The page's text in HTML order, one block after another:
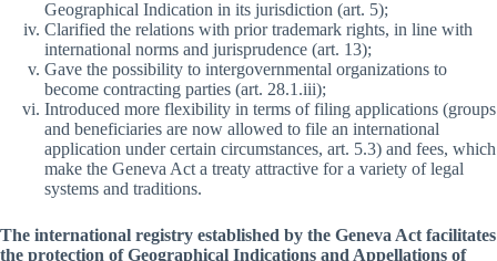
Geographical Indication in its jurisdiction (art. 5);
Clarified the relations with prior trademark rights, in line with
international norms and jurisprudence (art. 13);
Gave the possibility to intergovernmental organizations to
become contracting parties (art. 28.1.iii);
Introduced more flexibility in terms of filing applications (groups
and beneficiaries are now allowed to file an international
application under certain circumstances, art. 5.3) and fees, which
make the Geneva Act a treaty attractive for a variety of legal
systems and traditions.
The international registry established by the Geneva Act facilitates
the protection of Geographical Indications and Appellations of